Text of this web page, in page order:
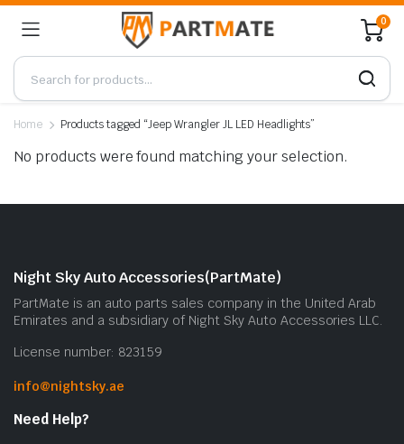
0
Home Products tagged “Jeep Wrangler JL LED Headlights”
No products were found matching your selection.
Night Sky Auto Accessories(PartMate)
PartMate is an auto parts sales company in the United Arab
Emirates and a subsidiary of Night Sky Auto Accessories LLC.
License number: 823159
info@nightsky.ae
Need Help?